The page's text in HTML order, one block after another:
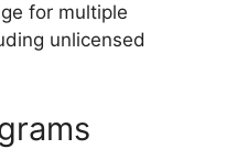
for multiple
unlicensed